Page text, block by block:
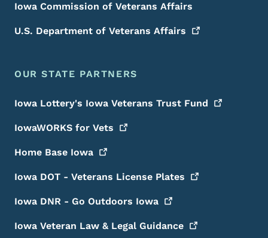
Iowa Commission of Veterans Affairs
U.S. Department of Veterans Affairs
OUR STATE PARTNERS
Iowa Lottery's Iowa Veterans Trust Fund
IowaWORKS for Vets
Home Base Iowa
Iowa DOT - Veterans License Plates
Iowa DNR - Go Outdoors Iowa
Iowa Veteran Law & Legal Guidance